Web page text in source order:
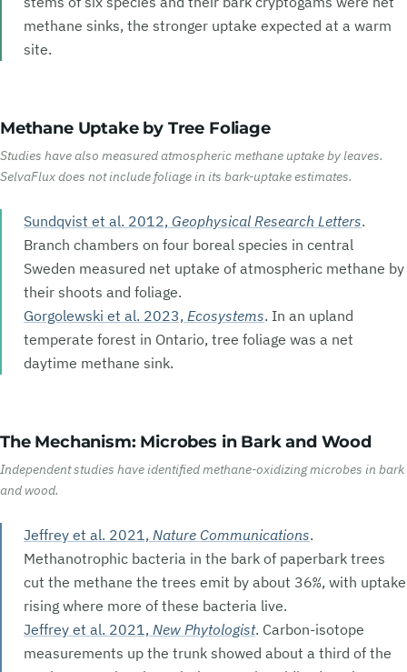
methane sinks, the stronger uptake expected at a warm
site.
Methane Uptake by Tree Foliage
Studies have also measured atmospheric methane uptake by leaves.
SelvaFlux does not include foliage in its bark-uptake estimates.
Sundqvist et al. 2012, Geophysical Research Letters.
Branch chambers on four boreal species in central
Sweden measured net uptake of atmospheric methane by
their shoots and foliage.
Gorgolewski et al. 2023, Ecosystems. In an upland
temperate forest in Ontario, tree foliage was a net
daytime methane sink.
The Mechanism: Microbes in Bark and Wood
Independent studies have identified methane-oxidizing microbes in bark
and wood.
Jeffrey et al. 2021, Nature Communications.
Methanotrophic bacteria in the bark of paperbark trees
cut the methane the trees emit by about 36%, with uptake
rising where more of these bacteria live.
Jeffrey et al. 2021, New Phytologist. Carbon-isotope
measurements up the trunk showed about a third of the